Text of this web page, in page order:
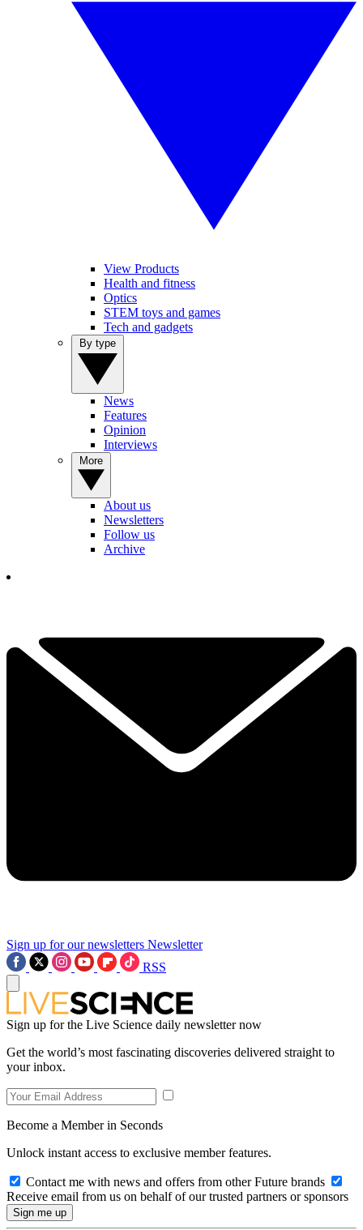
View Products
Health and fitness
Optics
STEM toys and games
Tech and gadgets
News
Features
Opinion
Interviews
About us
Newsletters
Follow us
Archive
Sign up for our newsletters Newsletter
RSS
Sign up for the Live Science daily newsletter now
Get the world’s most fascinating discoveries delivered straight to
your inbox.
Become a Member in Seconds
Unlock instant access to exclusive member features.
Contact me with news and offers from other Future brands
Receive email from us on behalf of our trusted partners or sponsors